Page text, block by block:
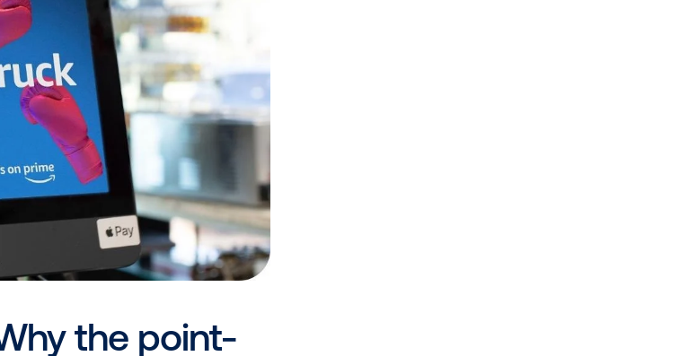
responding positively. Vistar
of consumers view in-store ads
This is especially notable
annoying or unpleasant,
in a way that feels natural,